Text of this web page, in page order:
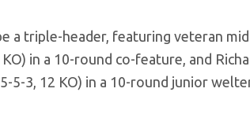
a triple-header, featuring veteran
in a 10-round co-feature, and
5-3, 12 KO) in a 10-round junior